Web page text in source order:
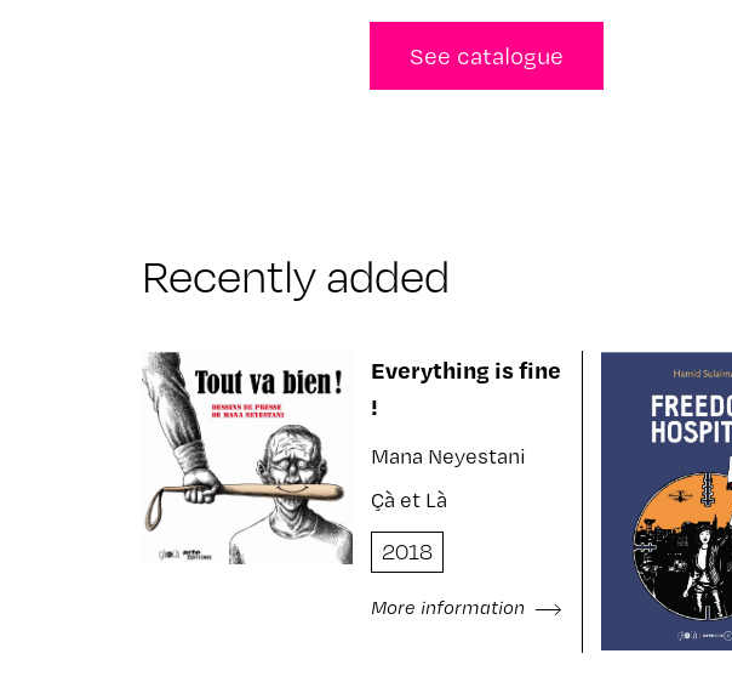
See catalogue
Recently added
Everything is fine
!
Mana Neyestani
Çà et Là
2018
More information